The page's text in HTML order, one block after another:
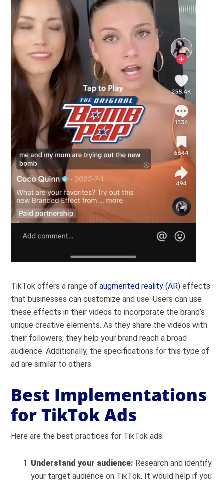
TikTok offers a range ofaugmented reality (AR) effects
that businesses can customize and use. Users can use
these effects in their videos to incorporate the brand’s
unique creative elements. As they share the videos with
their followers, they help your brand reach a broad
audience.Additionally, the specifications for this type of
ad are similar to others.
Best Implementations
for TikTok Ads
Here are the best practices for TikTok ads:
Understand your audience: Research and identify
your target audience on TikTok. It would help if you